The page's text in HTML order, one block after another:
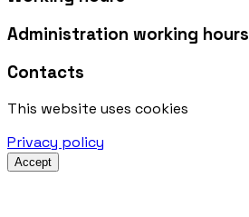
Administration working hours
Contacts
This website uses cookies
Privacy policy
Accept